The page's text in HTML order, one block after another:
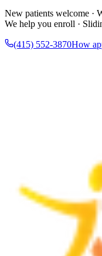
New patients welcome ·
We help you enroll ·
(415) 552-3870How